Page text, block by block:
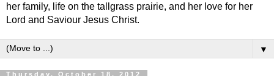
her family, life on the tallgrass prairie, and her love for her
Lord and Saviour Jesus Christ.
▼
Thursday, October 18, 2012